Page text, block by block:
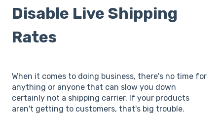
Disable Live Shipping
Rates
When it comes to doing business, there's no time for
anything or anyone that can slow you down
certainly not a shipping carrier. If your products
aren't getting to customers, that's big trouble.